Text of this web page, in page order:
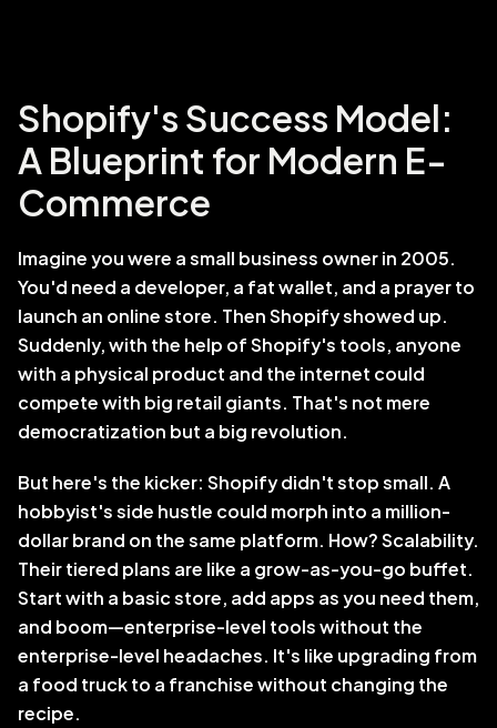
Shopify's Success Model:
A Blueprint for Modern E-
Commerce
Imagine you were a small business owner in 2005.
You'd need a developer, a fat wallet, and a prayer to
launch an online store. Then Shopify showed up.
Suddenly, with the help of Shopify's tools, anyone
with a physical product and the internet could
compete with big retail giants. That's not mere
democratization but a big revolution.
But here's the kicker: Shopify didn't stop small. A
hobbyist's side hustle could morph into a million-
dollar brand on the same platform. How? Scalability.
Their tiered plans are like a grow-as-you-go buffet.
Start with a basic store, add apps as you need them,
and boom—enterprise-level tools without the
enterprise-level headaches. It's like upgrading from
a food truck to a franchise without changing the
recipe.